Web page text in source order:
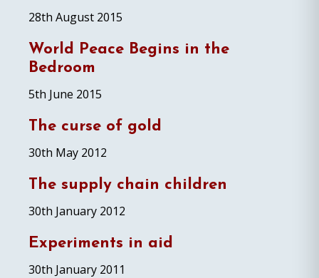
28th August 2015
World Peace Begins in the
Bedroom
5th June 2015
The curse of gold
30th May 2012
The supply chain children
30th January 2012
Experiments in aid
30th January 2011